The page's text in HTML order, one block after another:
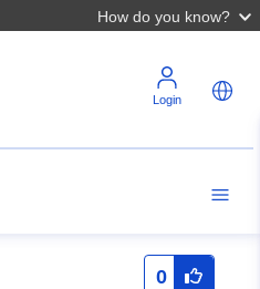
How do you know?
Login
0